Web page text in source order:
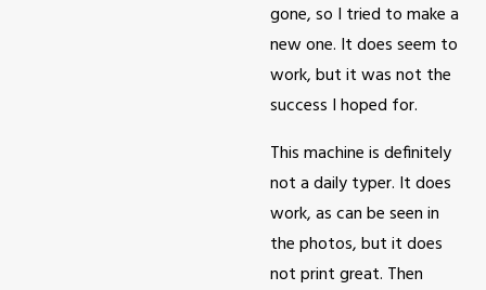
gone, so I tried to make a
new one. It does seem to
work, but it was not the
success I hoped for.
This machine is definitely
not a daily typer. It does
work, as can be seen in
the photos, but it does
not print great. Then